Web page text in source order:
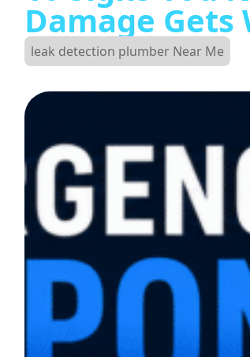
Damage Gets
leak detection plumber Near Me